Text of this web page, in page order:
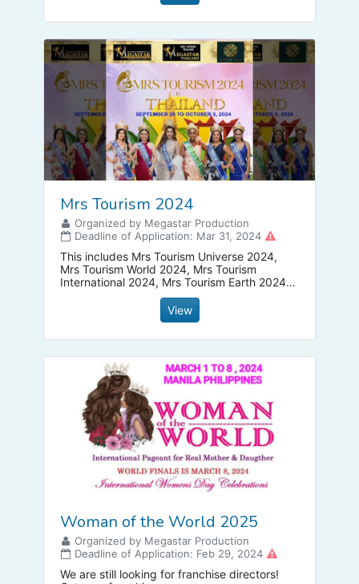
Mrs Tourism 2024
Organized by Megastar Production
Deadline of Application: Mar 31, 2024
This includes Mrs Tourism Universe 2024,
Mrs Tourism World 2024, Mrs Tourism
International 2024, Mrs Tourism Earth 2024
and Mrs Tourism Earth 2024. Get a franchise
View
Woman of the World 2025
Organized by Megastar Production
Deadline of Application: Feb 29, 2024
We are still looking for franchise directors!